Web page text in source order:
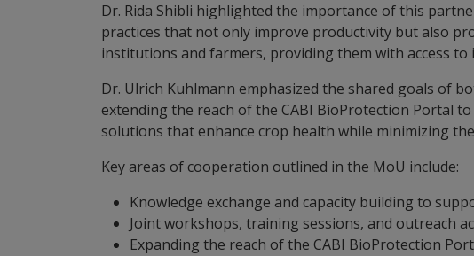
Dr. Rida Shibli highlighted the importance of this
practices that not only improve productivity but also
institutions and farmers, providing them with access
Dr. Ulrich Kuhlmann emphasized the shared goals of
extending the reach of the CABI BioProtection Portal
solutions that enhance crop health while minimizing
Key areas of cooperation outlined in the MoU include:
Knowledge exchange and capacity building to
Joint workshops, training sessions, and outreach
Expanding the reach of the CABI BioProtection